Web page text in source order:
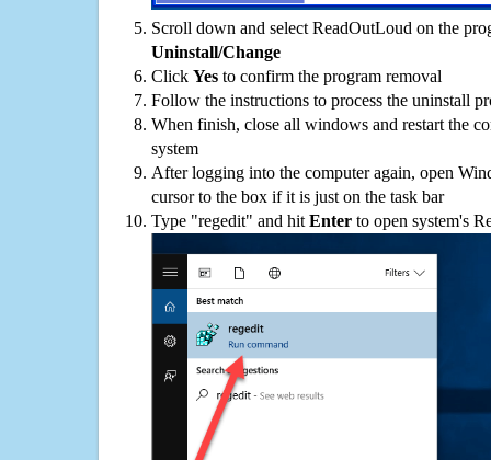
Scroll down and select ReadOutLoud on the
Uninstall/Change
Click Yes to confirm the program removal
Follow the instructions to process the uninstall
When finish, close all windows and restart the
system
After logging into the computer again, open
cursor to the box if it is just on the task bar
Type "regedit" and hit Enter to open system's